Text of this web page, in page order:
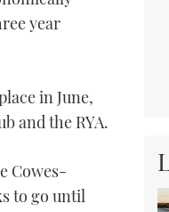
year
in June,
and the RYA.
Cowes-
to go until